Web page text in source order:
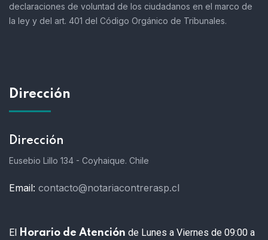
declaraciones de voluntad de los ciudadanos en el marco de
la ley y del art. 401 del Código Orgánico de Tribunales.
Dirección
Dirección
Eusebio Lillo 134 - Coyhaique. Chile
Email: contacto@notariacontrerasp.cl
El Horario de Atención de Lunes a Viernes de 09:00 a